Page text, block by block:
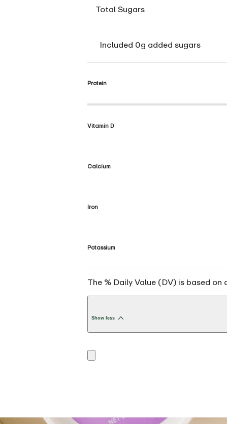
Total Sugars
Included 0g added sugars
Protein
Vitamin D
Calcium
Iron
Potassium
The % Daily Value (DV) is based
Show less